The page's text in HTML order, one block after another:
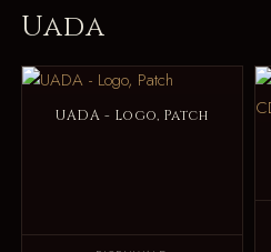
Uada
UADA - Logo, Patch